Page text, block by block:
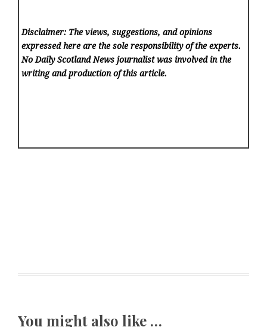
Disclaimer: The views, suggestions, and opinions
expressed here are the sole responsibility of the experts.
No Daily Scotland News journalist was involved in the
writing and production of this article.
You might also like …